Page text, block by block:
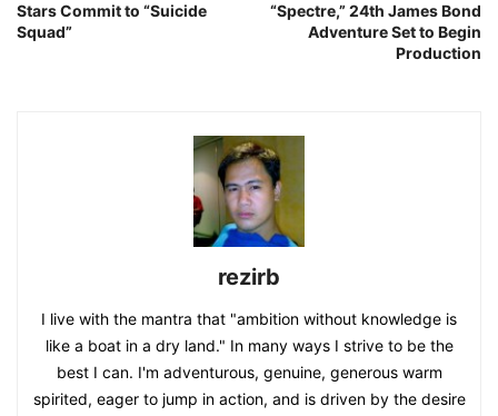
Stars Commit to “Suicide
Squad”
“Spectre,” 24th James Bond
Adventure Set to Begin
Production
rezirb
I live with the mantra that "ambition without knowledge is
like a boat in a dry land." In many ways I strive to be the
best I can. I'm adventurous, genuine, generous warm
spirited, eager to jump in action, and is driven by the desire